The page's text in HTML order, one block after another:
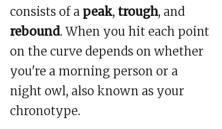
consists of a peak, trough, and
rebound. When you hit each point
on the curve depends on whether
you're a morning person or a
night owl, also known as your
chronotype.